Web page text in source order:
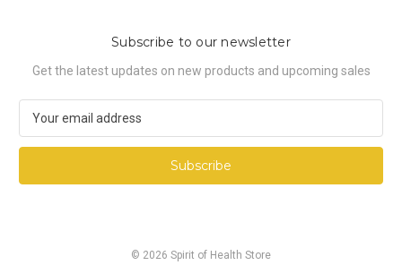
Subscribe to our newsletter
Get the latest updates on new products and upcoming sales
a
l
© 2026 Spirit of Health Store